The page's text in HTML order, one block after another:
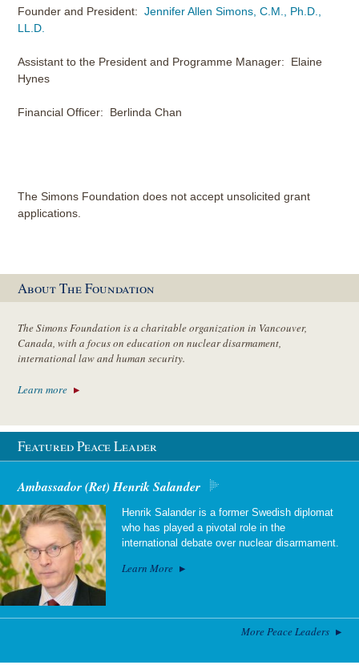
Founder and President:Jennifer Allen Simons, C.M., Ph.D.,
LL.D.
Assistant to the President and Programme Manager: Elaine
Hynes
Financial Officer: Berlinda Chan
The Simons Foundation does not accept unsolicited grant
applications.
About The Foundation
The Simons Foundation is a charitable organization in Vancouver,
Canada, with a focus on education on nuclear disarmament,
international law and human security.
Learn more
Featured Peace Leader
Ambassador (Ret) Henrik Salander
Henrik Salander is a former Swedish diplomat
who has played a pivotal role in the
international debate over nuclear disarmament.
Learn More
More Peace Leaders